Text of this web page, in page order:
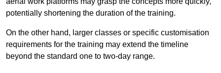
potentially shortening the duration of the training.
On the other hand, larger classes or specific customisation
requirements for the training may extend the timeline
beyond the standard one to two-day range.